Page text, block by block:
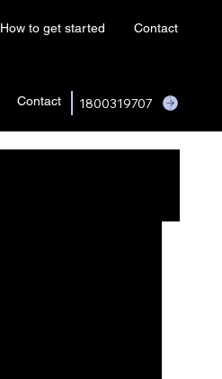
Contact 1800319707
How to get started Contact